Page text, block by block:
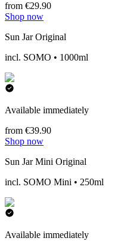
from €29.90
Shop now
Sun Jar Original
incl. SOMO • 1000ml
Available immediately
from €39.90
Shop now
Sun Jar Mini Original
incl. SOMO Mini • 250ml
Available immediately